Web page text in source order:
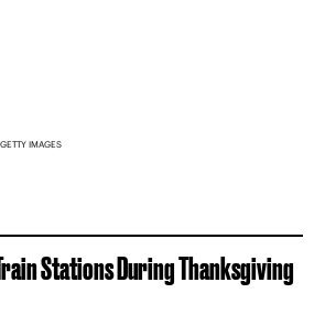
IMAGES
Stations During Thanksgiving